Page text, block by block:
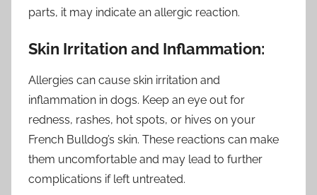
parts, it may indicate an allergic reaction.
Skin Irritation and Inflammation:
Allergies can cause skin irritation and
inflammation in dogs. Keep an eye out for
redness, rashes, hot spots, or hives on your
French Bulldog’s skin. These reactions can make
them uncomfortable and may lead to further
complications if left untreated.